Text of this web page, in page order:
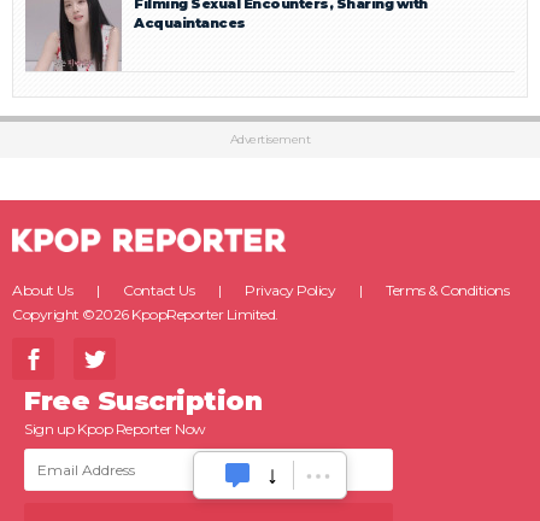
Filming Sexual Encounters, Sharing with
Acquaintances
Advertisement
About Us Contact Us Privacy Policy
Terms & Conditions
Copyright ©2026 KpopReporter Limited.
Free Suscription
Sign up Kpop Reporter Now